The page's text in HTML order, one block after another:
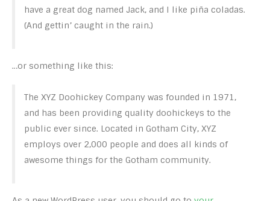
have a great dog named Jack, and I like piña coladas.
(And gettin’ caught in the rain.)
…or something like this:
The XYZ Doohickey Company was founded in 1971,
and has been providing quality doohickeys to the
public ever since. Located in Gotham City, XYZ
employs over 2,000 people and does all kinds of
awesome things for the Gotham community.